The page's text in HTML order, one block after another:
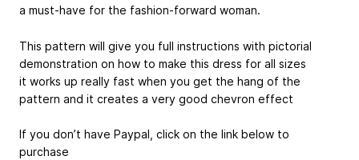
a must-have for the fashion-forward woman.
This pattern will give you full instructions with pictorial
demonstration on how to make this dress for all sizes
it works up really fast when you get the hang of the
pattern and it creates a very good chevron effect
If you don’t have Paypal, click on the link below to
purchase